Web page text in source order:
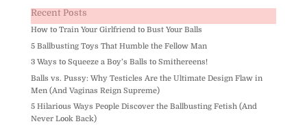
Recent Posts
How to Train Your Girlfriend to Bust Your Balls
5 Ballbusting Toys That Humble the Fellow Man
3 Ways to Squeeze a Boy’s Balls to Smithereens!
Balls vs. Pussy: Why Testicles Are the Ultimate Design Flaw in
Men (And Vaginas Reign Supreme)
5 Hilarious Ways People Discover the Ballbusting Fetish (And
Never Look Back)